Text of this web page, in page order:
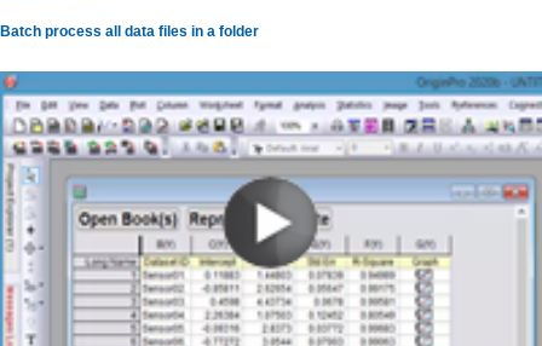
Batch process all data files in a folder